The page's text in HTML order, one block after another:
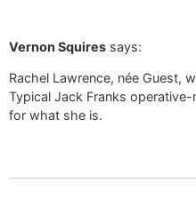
Vernon Squires says:
Rachel Lawrence, née Guest,
Typical Jack Franks
for what she is.